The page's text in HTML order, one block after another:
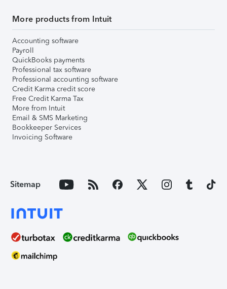
More products from Intuit
Accounting software
Payroll
QuickBooks payments
Professional tax software
Professional accounting software
Credit Karma credit score
Free Credit Karma Tax
More from Intuit
Email & SMS Marketing
Bookkeeper Services
Invoicing Software
Sitemap